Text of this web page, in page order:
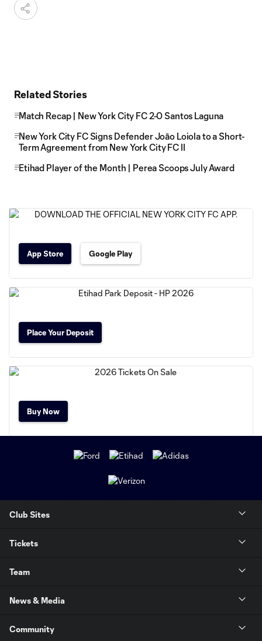
Related Stories
Match Recap | New York City FC 2-0 Santos Laguna
New York City FC Signs Defender Joāo Loiola to a Short-
Term Agreement from New York City FC II
Etihad Player of the Month | Perea Scoops July Award
App Store Google Play
Place Your Deposit
Buy Now
Club Sites
Tickets
Team
News & Media
Community